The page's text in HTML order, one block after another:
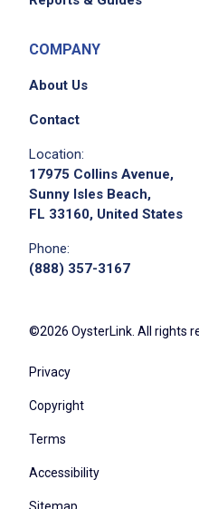
COMPANY
About Us
Contact
Location:
17975 Collins Avenue,
Sunny Isles Beach,
FL 33160, United States
Phone:
(888) 357-3167
©2026 OysterLink. All rights
Privacy
Copyright
Terms
Accessibility
Sitemap